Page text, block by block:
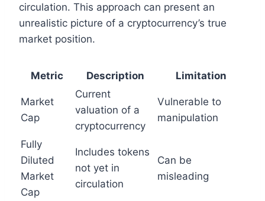
circulation. This approach can present an
unrealistic picture of a cryptocurrency’s true
market position.
Metric Description Limitation
Market
Cap
Current
valuation of a
cryptocurrency
Vulnerable to
manipulation
Fully
Diluted
Market
Cap
Includes tokens
not yet in
circulation
Can be
misleading